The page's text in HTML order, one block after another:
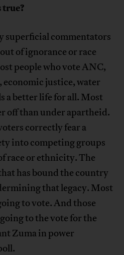
true?
superficial commentators
of ignorance or race
people who vote ANC,
economic justice, water
a better life for all. Most
off than under apartheid.
correctly fear a
into competing groups
race or ethnicity. The
has bound the country
that legacy. Most
to vote. And those
to the vote for the
Zuma in power